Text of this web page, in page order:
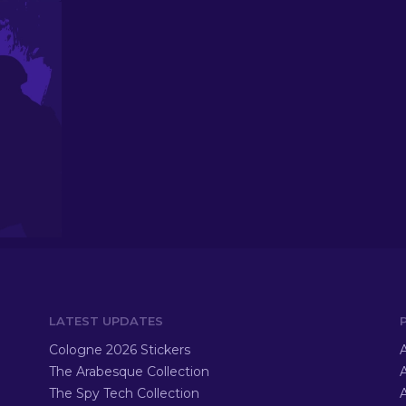
LATEST UPDATES
Cologne 2026 Stickers
The Arabesque Collection
The Spy Tech Collection